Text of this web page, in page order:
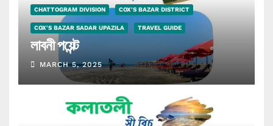
CHATTOGRAM DIVISION COX'S BAZAR DISTRICT
COX'S BAZAR SADAR UPAZILA TRAVEL GUIDE
লাবনী পয়েন্ট
MARCH 5, 2025